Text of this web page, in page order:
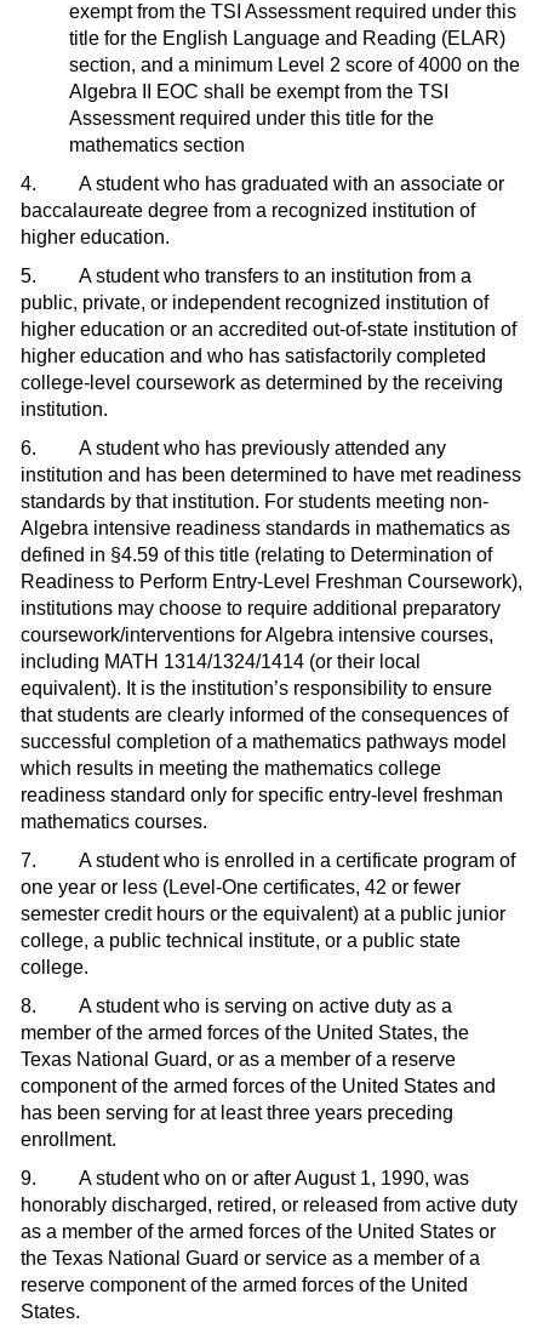
exempt from the TSI Assessment required under this
title for the English Language and Reading (ELAR)
section, and a minimum Level 2 score of 4000 on the
Algebra II EOC shall be exempt from the TSI
Assessment required under this title for the
mathematics section
4. A student who has graduated with an associate or
baccalaureate degree from a recognized institution of
higher education.
5. A student who transfers to an institution from a
public, private, or independent recognized institution of
higher education or an accredited out-of-state institution of
higher education and who has satisfactorily completed
college-level coursework as determined by the receiving
institution.
6. A student who has previously attended any
institution and has been determined to have met readiness
standards by that institution. For students meeting non-
Algebra intensive readiness standards in mathematics as
defined in §4.59 of this title (relating to Determination of
Readiness to Perform Entry-Level Freshman Coursework),
institutions may choose to require additional preparatory
coursework/interventions for Algebra intensive courses,
including MATH 1314/1324/1414 (or their local
equivalent). It is the institution’s responsibility to ensure
that students are clearly informed of the consequences of
successful completion of a mathematics pathways model
which results in meeting the mathematics college
readiness standard only for specific entry-level freshman
mathematics courses.
7. A student who is enrolled in a certificate program of
one year or less (Level-One certificates, 42 or fewer
semester credit hours or the equivalent) at a public junior
college, a public technical institute, or a public state
college.
8. A student who is serving on active duty as a
member of the armed forces of the United States, the
Texas National Guard, or as a member of a reserve
component of the armed forces of the United States and
has been serving for at least three years preceding
enrollment.
9. A student who on or after August 1, 1990, was
honorably discharged, retired, or released from active duty
as a member of the armed forces of the United States or
the Texas National Guard or service as a member of a
reserve component of the armed forces of the United
States.